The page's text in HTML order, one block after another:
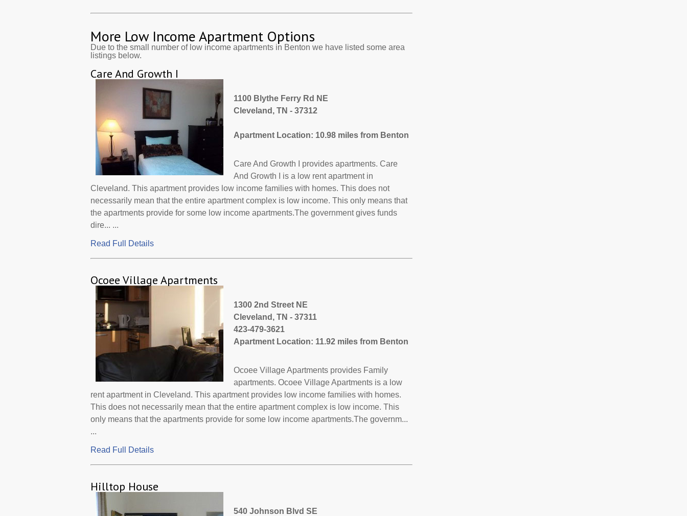
More Low Income Apartment Options
Due to the small number of low income apartments in Benton we have listed some area
listings below.
Care And Growth I
1100 Blythe Ferry Rd NE
Cleveland, TN - 37312
Apartment Location: 10.98 miles from Benton
Care And Growth I provides apartments. Care
And Growth I is a low rent apartment in
Cleveland. This apartment provides low income families with homes. This does not
necessarily mean that the entire apartment complex is low income. This only means that
the apartments provide for some low income apartments.The government gives funds
dire... ...
Read Full Details
Ocoee Village Apartments
1300 2nd Street NE
Cleveland, TN - 37311
423-479-3621
Apartment Location: 11.92 miles from Benton
Ocoee Village Apartments provides Family
apartments. Ocoee Village Apartments is a low
rent apartment in Cleveland. This apartment provides low income families with homes.
This does not necessarily mean that the entire apartment complex is low income. This
only means that the apartments provide for some low income apartments.The governm...
...
Read Full Details
Hilltop House
540 Johnson Blvd SE